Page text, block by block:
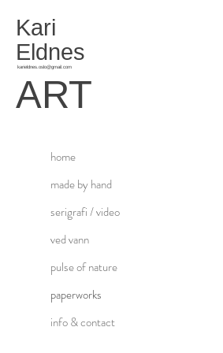
home
made by hand
serigrafi / video
ved vann
pulse of nature
paperworks
info & contact
Kari
Eldnes
karieldnes.oslo@gmail.com
ART